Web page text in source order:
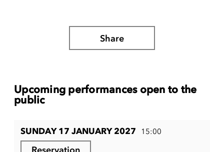
Share
Upcoming performances open to the
public
SUNDAY 17 JANUARY 2027 15:00